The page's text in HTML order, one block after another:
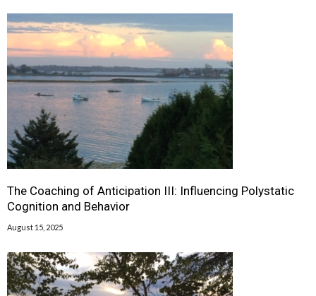
The Coaching of Anticipation III: Influencing Polystatic
Cognition and Behavior
August 15, 2025